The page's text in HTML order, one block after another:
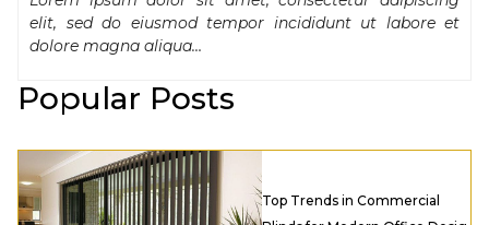
elit, sed do eiusmod tempor incididunt ut labore et
dolore magna aliqua…
Popular Posts
Top Trends in Commercial